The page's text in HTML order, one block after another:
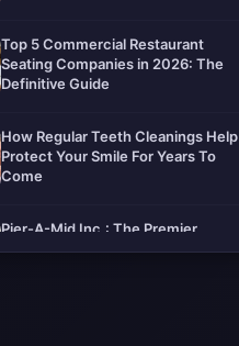
Top 5 Commercial Restaurant
Seating Companies in 2026: The
Definitive Guide
How Regular Teeth Cleanings Help
Protect Your Smile For Years To
Come
Pier-A-Mid Inc.: The Premier